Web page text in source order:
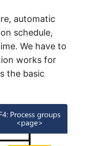
automatic
schedule,
We have to
works for
the basic